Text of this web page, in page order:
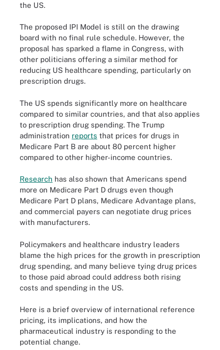
the US.
The proposed IPI Model is still on the drawing
board with no final rule schedule. However, the
proposal has sparked a flame in Congress, with
other politicians offering a similar method for
reducing US healthcare spending, particularly on
prescription drugs.
The US spends significantly more on healthcare
compared to similar countries, and that also applies
to prescription drug spending. The Trump
administration reports that prices for drugs in
Medicare Part B are about 80 percent higher
compared to other higher-income countries.
Research has also shown that Americans spend
more on Medicare Part D drugs even though
Medicare Part D plans, Medicare Advantage plans,
and commercial payers can negotiate drug prices
with manufacturers.
Policymakers and healthcare industry leaders
blame the high prices for the growth in prescription
drug spending, and many believe tying drug prices
to those paid abroad could address both rising
costs and spending in the US.
Here is a brief overview of international reference
pricing, its implications, and how the
pharmaceutical industry is responding to the
potential change.